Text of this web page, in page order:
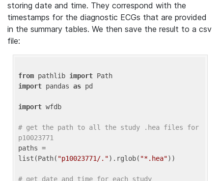
storing date and time. They correspond with the
timestamps for the diagnostic ECGs that are provided
in the summary tables. We then save the result to a csv
file:
from pathlib import
import pandas as pd
import wfdb
# get the path to all the study .hea files for
p10023771
paths =
list(Path( "p10023771/.").rglob( "*.hea"))
# get date and time for each study